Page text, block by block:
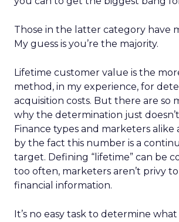
Those in the latter category have
My guess is you’re the majority.
Lifetime customer value is the
method, in my experience, for
acquisition costs. But there are so
why the determination just
Finance types and marketers
by the fact this number is a
target. Defining “lifetime” can be
too often, marketers aren’t privy
financial information.
It’s no easy task to determine